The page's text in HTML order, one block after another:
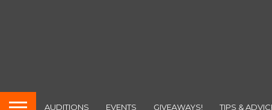
AUDITIONS EVENTS GIVEAWAYS! TIPS &